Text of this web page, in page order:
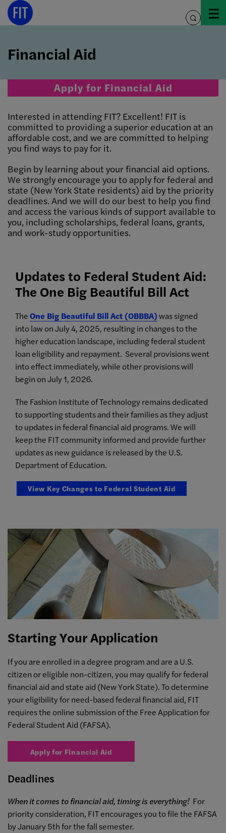
Skip
toggle
Financial Aid
Apply for Financial Aid
Interested in attending FIT? Excellent! FIT is
committed to providing a superior education at an
affordable cost, and we are committed to helping
you find ways to pay for it.
Begin by learning about your financial aid options.
We strongly encourage you to apply for federal and
state (New York State residents) aid by the priority
deadlines. And we will do our best to help you find
and access the various kinds of support available to
you, including scholarships, federal loans, grants,
and work-study opportunities.
Updates to Federal Student Aid:
The One Big Beautiful Bill Act
TheOne Big Beautiful Bill Act (OBBBA)was signed
into law on July 4, 2025, resulting in changes to the
higher education landscape, including federal student
loan eligibility and repayment. Several provisions went
into effect immediately, while other provisions will
begin on July 1, 2026.
The Fashion Institute of Technology remains dedicated
to supporting students and their families as they adjust
to updates in federal financial aid programs. We will
keep the FIT community informed and provide further
updates as new guidance is released by the U.S.
Department of Education.
View Key Changes to Federal Student Aid
Starting Your Application
If you are enrolled in a degree program and are a U.S.
citizen or eligible non-citizen, you may qualify for federal
financial aid and state aid (New York State). To determine
your eligibility for need-based federal financial aid, FIT
requires the online submission of the Free Application for
Federal Student Aid (FAFSA).
Apply for Financial Aid
Deadlines
When it comes to financial aid, timing is everything! For
priority consideration, FIT encourages you to file the FAFSA
by January 5th for the fall semester.